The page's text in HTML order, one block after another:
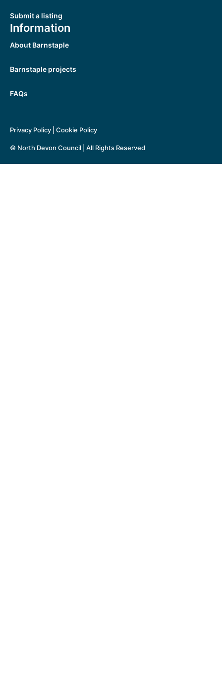
Submit a listing
Information
About Barnstaple
Barnstaple projects
FAQs
© North Devon Council | All Rights Reserved
Privacy Policy Cookie Policy